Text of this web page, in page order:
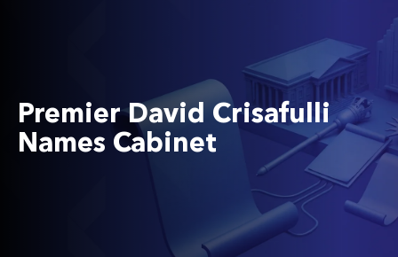
Premier David Crisafulli
Names Cabinet